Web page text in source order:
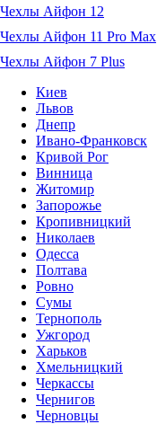
Чехлы Айфон 12
Чехлы Айфон 11 Pro Max
Чехлы Айфон 7 Plus
Киев
Львов
Днепр
Ивано-Франковск
Кривой Рог
Винница
Житомир
Запорожье
Кропивницкий
Николаев
Одесса
Полтава
Ровно
Сумы
Тернополь
Ужгород
Харьков
Хмельницкий
Черкассы
Чернигов
Черновцы